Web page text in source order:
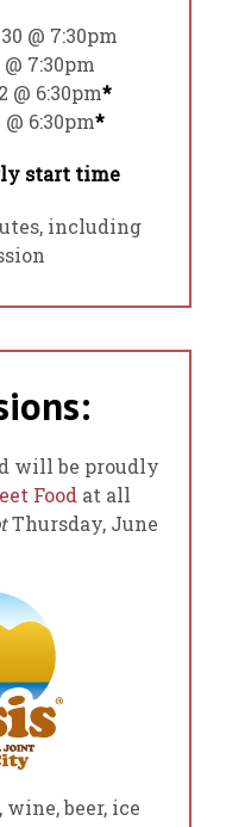
@ 7:30pm
7:30pm
@ 6:30pm*
6:30pm*
start time
including
will be proudly
Food at all
Thursday, June
beer, ice